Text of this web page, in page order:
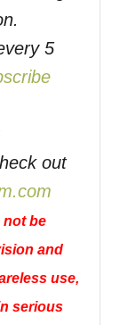
5
out
not be
and
use,
serious